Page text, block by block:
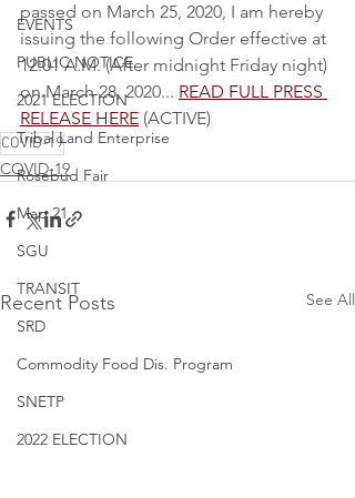
EVENTS
PUBLIC NOTICE
2021 ELECTION
Tribal Land Enterprise
Rosebud Fair
Map 21
SGU
TRANSIT
SRD
Commodity Food Dis. Program
SNETP
2022 ELECTION
passed on March 25, 2020, I am hereby
issuing the following Order effective at
12:01 A.M. (After midnight Friday night)
on March 28, 2020... READ FULL PRESS
RELEASE HERE (ACTIVE)
COVID-19
COVID-19
Recent Posts See All